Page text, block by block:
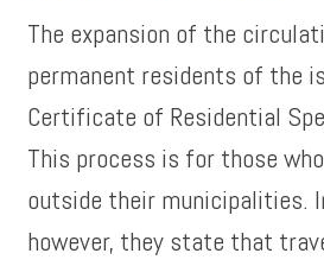
The expansion of the
permanent residents of the
Certificate of Residential
This process is for those
outside their municipalities.
however, they state that